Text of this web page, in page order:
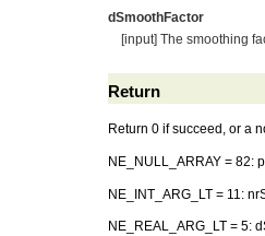
dSmoothFactor
[input] The smoothing
Return
Return 0 if succeed, or a
NE_NULL_ARRAY = 82:
NE_INT_ARG_LT = 11:
NE_REAL_ARG_LT = 5: